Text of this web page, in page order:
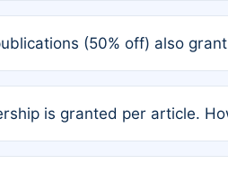
APC.
(50% off) also
only discounted
is granted per article.